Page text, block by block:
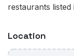
restaurants listed
Location